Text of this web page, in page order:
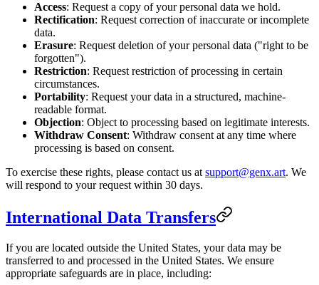
Access: Request a copy of your personal data we hold.
Rectification: Request correction of inaccurate or incomplete
data.
Erasure: Request deletion of your personal data ("right to be
forgotten").
Restriction: Request restriction of processing in certain
circumstances.
Portability: Request your data in a structured, machine-
readable format.
Objection: Object to processing based on legitimate interests.
Withdraw Consent: Withdraw consent at any time where
processing is based on consent.
To exercise these rights, please contact us at support@genx.art. We
will respond to your request within 30 days.
International Data Transfers
If you are located outside the United States, your data may be
transferred to and processed in the United States. We ensure
appropriate safeguards are in place, including: